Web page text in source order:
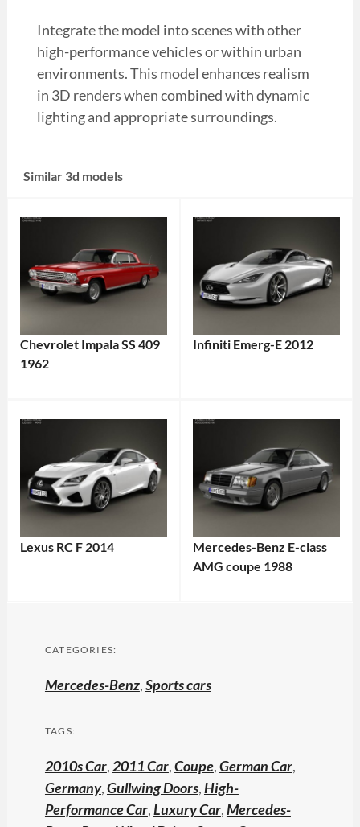
Integrate the model into scenes with other
high-performance vehicles or within urban
environments. This model enhances realism
in 3D renders when combined with dynamic
lighting and appropriate surroundings.
Similar 3d models
Chevrolet Impala SS 409
1962
Infiniti Emerg-E 2012
Lexus RC F 2014
Mercedes-Benz E-class
AMG coupe 1988
CATEGORIES:
Mercedes-Benz,Sports cars
TAGS:
2010s Car,2011 Car,Coupe,German Car,
Germany,Gullwing Doors,High-
Performance Car,Luxury Car,Mercedes-